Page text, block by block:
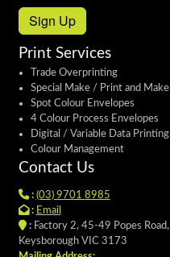
Sign Up
Print Services
Trade Overprinting
Special Make / Print and Make
Spot Colour Envelopes
4 Colour Process Envelopes
Digital / Variable Data Printing
Colour Management
Contact Us
: (03) 9701 8985
: Email
:Factory 2, 45-49 Popes Road,
Keysborough VIC 3173